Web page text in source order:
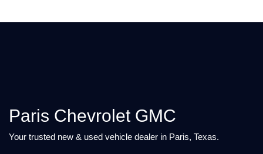
Paris Chevrolet GMC
Your trusted new & used vehicle dealer in Paris, Texas.